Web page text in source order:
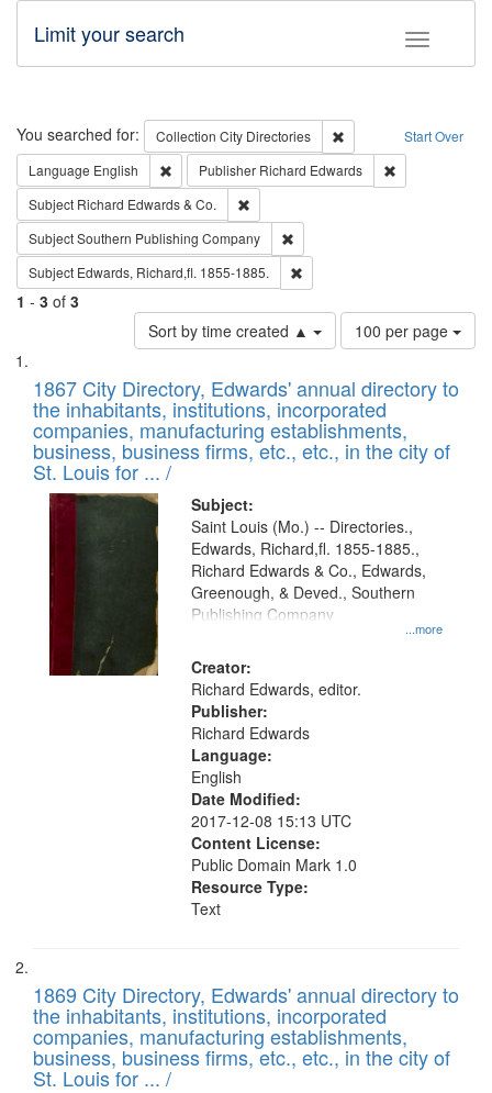
Toggle
Limit your search
Search Start Over
You searched for: Collection City Directories
Remove constraint
Language English Remove constraint Language: English
Publisher Richard Edwards
Subject Richard Edwards & Co.
SubjectSouthern Publishing Company
Subject Edwards, Richard,fl. 1855-1885.
1 - 3 of 3
Sort by time created ▲
Number
of
to
display
per
page
100 per page
Search
Results
List
of
files
deposited
in
Digital
Gateway
that
match
your
search
criteria
1867 City Directory, Edwards' annual directory to
the inhabitants, institutions, incorporated
companies, manufacturing establishments,
business, business firms, etc., etc., in the city of
St. Louis for ... /
Subject:
...more
Saint Louis (Mo.) -- Directories.,
Edwards, Richard,fl. 1855-1885.,
Richard Edwards & Co., Edwards,
Greenough, & Deved., Southern
Publishing Company
Creator:
Richard Edwards, editor.
Publisher:
Richard Edwards
Language:
English
Date Modified:
2017-12-08 15:13 UTC
Content License:
Public Domain Mark 1.0
Resource Type:
Text
1869 City Directory, Edwards' annual directory to
the inhabitants, institutions, incorporated
companies, manufacturing establishments,
business, business firms, etc., etc., in the city of
St. Louis for ... /